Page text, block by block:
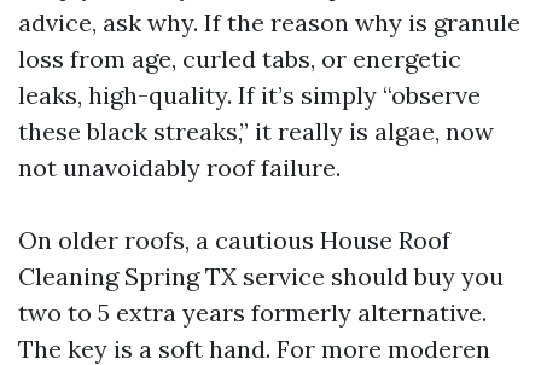
advice, ask why. If the reason why is granule
loss from age, curled tabs, or energetic
leaks, high-quality. If it’s simply “observe
these black streaks,” it really is algae, now
not unavoidably roof failure.
On older roofs, a cautious House Roof
Cleaning Spring TX service should buy you
two to 5 extra years formerly alternative.
The key is a soft hand. For more moderen